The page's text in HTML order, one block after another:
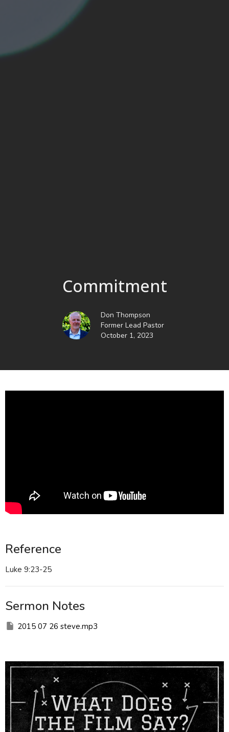
Commitment
Don Thompson
Former Lead Pastor
October 1, 2023
Reference
Luke 9:23-25
Sermon Notes
2015 07 26 steve.mp3